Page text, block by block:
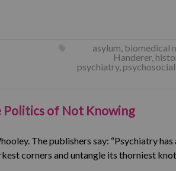
asylum, biomedical
Handerer,
psychiatry,
Politics of Not Knowing
The publishers say: “Psychiatry
corners and untangle its thorniest